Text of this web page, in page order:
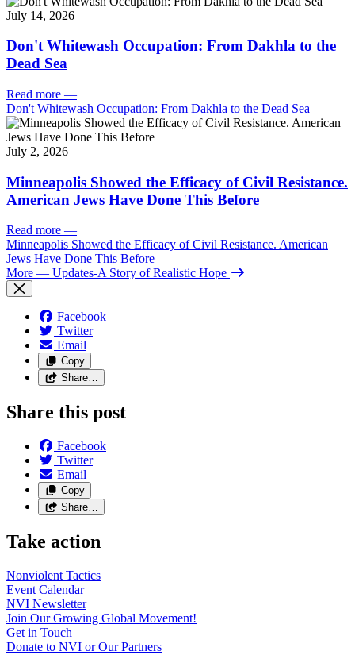
July 14, 2026
Don't Whitewash Occupation: From Dakhla to the
Dead Sea
Read more —
Don't Whitewash Occupation: From Dakhla to the Dead Sea
July 2, 2026
Minneapolis Showed the Efficacy of Civil Resistance.
American Jews Have Done This Before
Read more —
Minneapolis Showed the Efficacy of Civil Resistance. American
Jews Have Done This Before
More — Updates-A Story of Realistic Hope
Facebook
Twitter
Email
Copy
Share…
Share this post
Facebook
Twitter
Email
Copy
Share…
Take action
Nonviolent Tactics
Event Calendar
NVI Newsletter
Join Our Growing Global Movement!
Get in Touch
Donate to NVI or OurPartners